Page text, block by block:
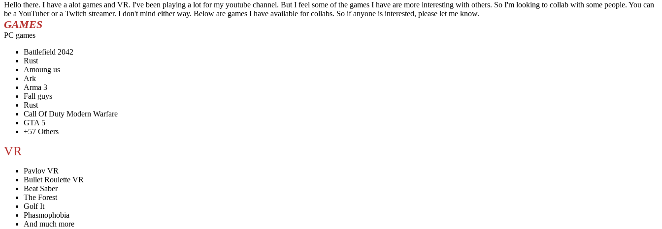
Hello there. I have a alot games and VR. I've been playing a lot for my youtube channel. But I feel some of the games I have are more interesting with others. So I'm looking to collab with some people. You can
be a YouTuber or a Twitch streamer. I don't mind either way. Below are games I have available for collabs. So if anyone is interested, please let me know.
GAMES
PC games
Battlefield 2042
Rust
Amoung us
Ark
Arma 3
Fall guys
Rust
Call Of Duty Modern Warfare
GTA 5
+57 Others
VR
Pavlov VR
Bullet Roulette VR
Beat Saber
The Forest
Golf It
Phasmophobia
And much more